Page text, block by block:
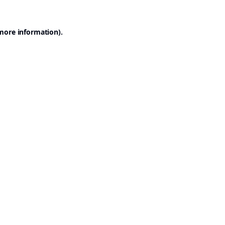
information).